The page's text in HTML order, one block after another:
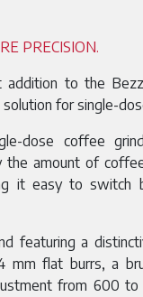
PRECISION.
to the
for single-
dose coffee
the amount of
it easy to switch
featuring a
mm flat burrs, a
from 600